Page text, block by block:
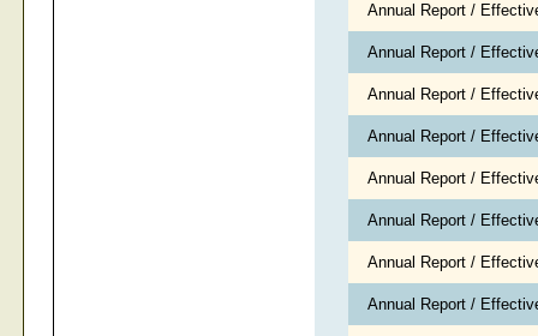
Annual Report /
Annual Report /
Annual Report /
Annual Report /
Annual Report /
Annual Report /
Annual Report /
Annual Report /